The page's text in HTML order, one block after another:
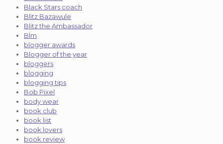
Black Stars coach
Blitz Bazawule
Blitz the Ambassador
Blm
blogger awards
Blogger of the year
bloggers
blogging
blogging tips
Bob Pixel
body wear
book club
book list
book lovers
book review